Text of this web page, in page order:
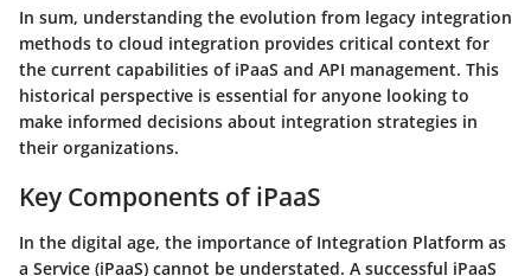
In sum, understanding the evolution from legacy integration
methods to cloud integration provides critical context for
the current capabilities of iPaaS and API management. This
historical perspective is essential for anyone looking to
make informed decisions about integration strategies in
their organizations.
Key Components of iPaaS
In the digital age, the importance of Integration Platform as
a Service (iPaaS) cannot be understated. A successful iPaaS